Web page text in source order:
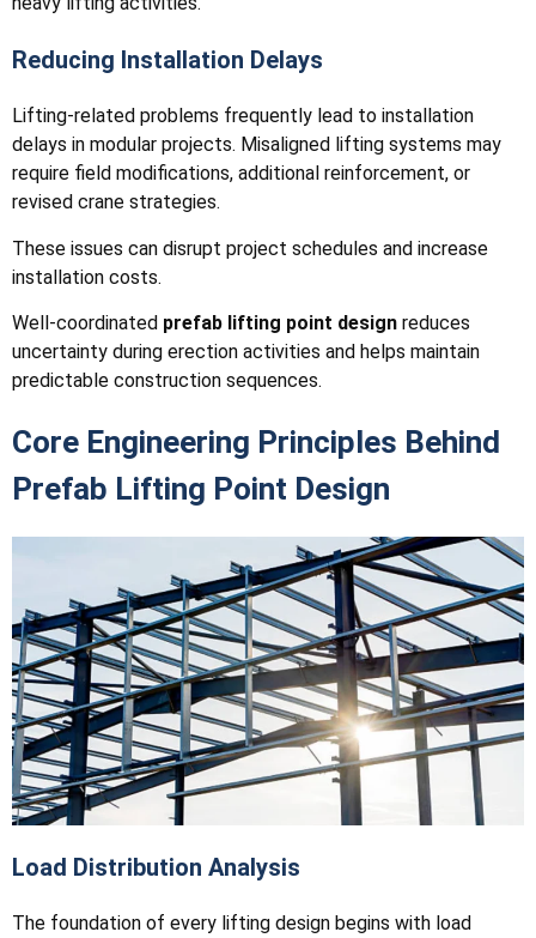
Reducing Installation Delays
Lifting-related problems frequently lead to installation
delays in modular projects. Misaligned lifting systems may
require field modifications, additional reinforcement, or
revised crane strategies.
These issues can disrupt project schedules and increase
installation costs.
Well-coordinated prefab lifting point design reduces
uncertainty during erection activities and helps maintain
predictable construction sequences.
Core Engineering Principles Behind
Prefab Lifting Point Design
Load Distribution Analysis
The foundation of every lifting design begins with load